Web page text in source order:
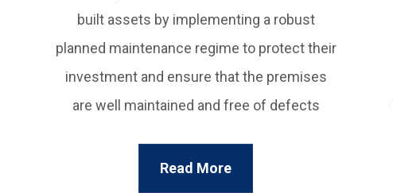
built assets by implementing a robust
planned maintenance regime to protect their
investment and ensure that the premises
are well maintained and free of defects
Read More